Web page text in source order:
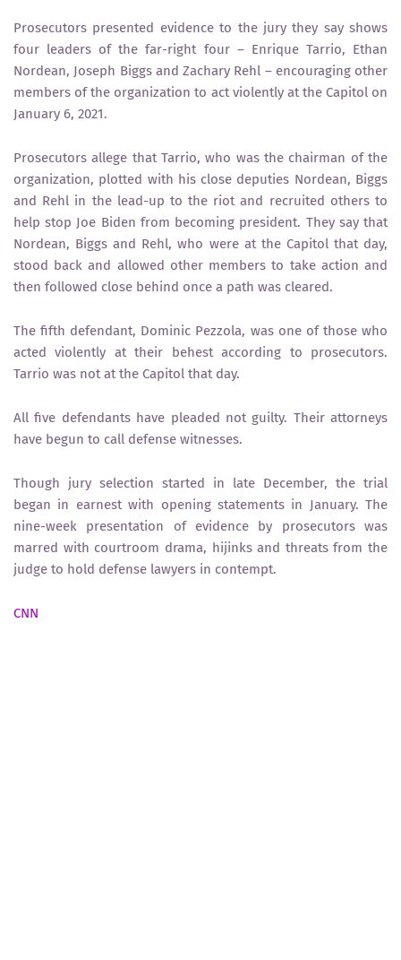
Prosecutors presented evidence to the jury they say shows
four leaders of the far-right four – Enrique Tarrio, Ethan
Nordean, Joseph Biggs and Zachary Rehl – encouraging other
members of the organization to act violently at the Capitol on
January 6, 2021.
Prosecutors allege that Tarrio, who was the chairman of the
organization, plotted with his close deputies Nordean, Biggs
and Rehl in the lead-up to the riot and recruited others to
help stop Joe Biden from becoming president. They say that
Nordean, Biggs and Rehl, who were at the Capitol that day,
stood back and allowed other members to take action and
then followed close behind once a path was cleared.
The fifth defendant, Dominic Pezzola, was one of those who
acted violently at their behest according to prosecutors.
Tarrio was not at the Capitol that day.
All five defendants have pleaded not guilty. Their attorneys
have begun to call defense witnesses.
Though jury selection started in late December, the trial
began in earnest with opening statements in January. The
nine-week presentation of evidence by prosecutors was
marred with courtroom drama, hijinks and threats from the
judge to hold defense lawyers in contempt.
CNN